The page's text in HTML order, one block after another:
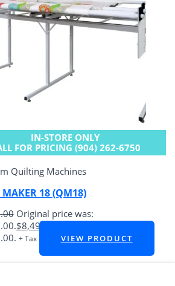
IN-STORE ONLY
FOR PRICING (904) 262-6750
Quilting Machines
18 (QM18)
Original price was:
$8,495.00
+ Tax VIEW PRODUCT